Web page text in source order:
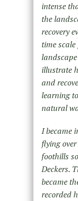
intense
the
recovery
time
illustrate
and
learning
natural
I became
flying
foothills
Deckers.
became
recorded